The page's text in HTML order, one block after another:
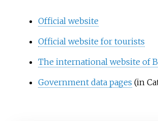
Official website
Official website for tourists
The international website of
Government data pages (in